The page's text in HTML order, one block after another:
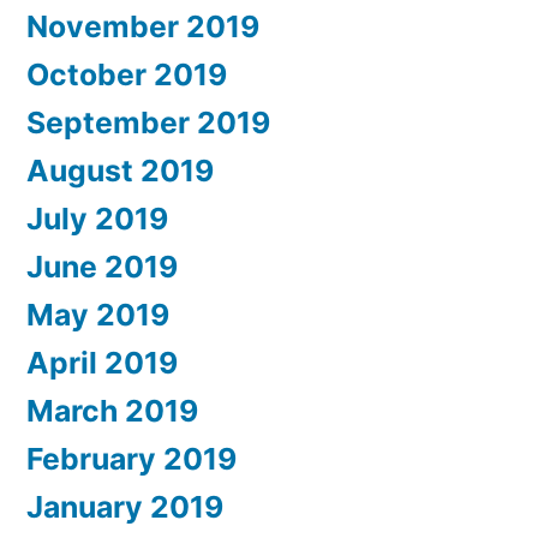
November 2019
October 2019
September 2019
August 2019
July 2019
June 2019
May 2019
April 2019
March 2019
February 2019
January 2019